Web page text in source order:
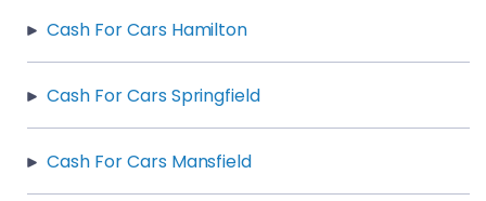
Cash For Cars Hamilton
Cash For Cars Springfield
Cash For Cars Mansfield